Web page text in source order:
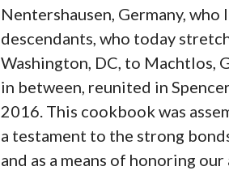
Nentershausen, Germany, who
descendants, who today
Washington, DC, to Machtlos,
in between, reunited in
2016. This cookbook was
a testament to the strong
and as a means of honoring